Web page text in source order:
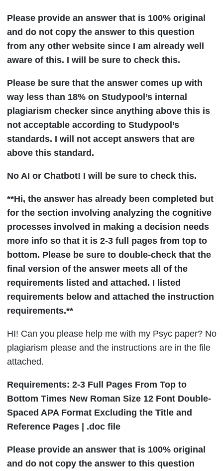
Please provide an answer that is 100% original
and do not copy the answer to this question
from any other website since I am already well
aware of this. I will be sure to check this.
Please be sure that the answer comes up with
way less than 18% on Studypool’s internal
plagiarism checker since anything above this is
not acceptable according to Studypool’s
standards. I will not accept answers that are
above this standard.
No AI or Chatbot! I will be sure to check this.
**Hi, the answer has already been completed but
for the section involving analyzing the cognitive
processes involved in making a decision needs
more info so that it is 2-3 full pages from top to
bottom. Please be sure to double-check that the
final version of the answer meets all of the
requirements listed and attached. I listed
requirements below and attached the instruction
requirements.**
HI! Can you please help me with my Psyc paper? No
plagiarism please and the instructions are in the file
attached.
Requirements: 2-3 Full Pages From Top to
Bottom Times New Roman Size 12 Font Double-
Spaced APA Format Excluding the Title and
Reference Pages | .doc file
Please provide an answer that is 100% original
and do not copy the answer to this question